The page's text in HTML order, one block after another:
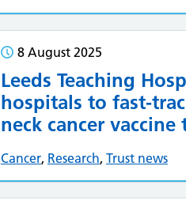
8 August 2025
Leeds Teaching
hospitals to fast-
neck cancer vaccine
Cancer, Research, Trust news